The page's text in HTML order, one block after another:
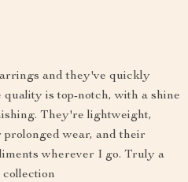
and they've quickly
is top-notch, with a shine
They're lightweight,
wear, and their
wherever I go. Truly a